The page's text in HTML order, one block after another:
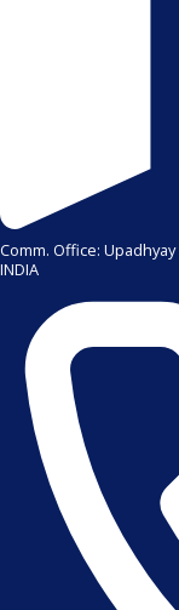
Comm. Office:
INDIA